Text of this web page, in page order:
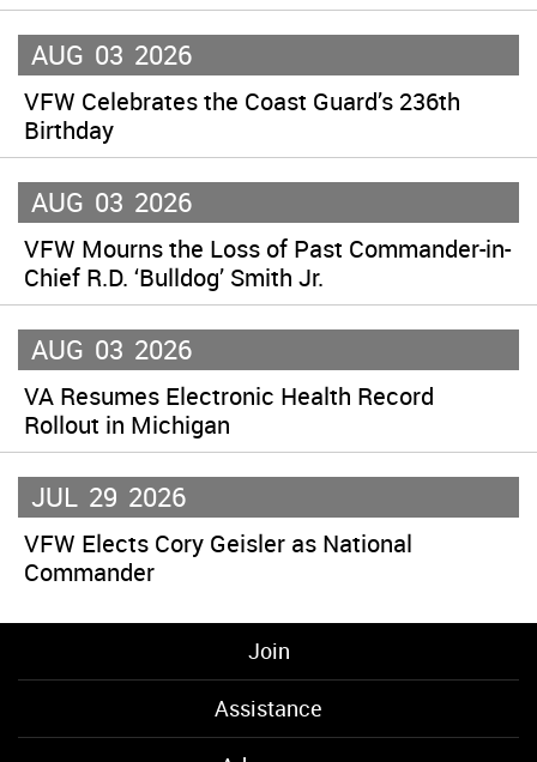
AUG 03 2026
VFW Celebrates the Coast Guard’s 236th
Birthday
AUG 03 2026
VFW Mourns the Loss of Past Commander-in-
Chief R.D. ‘Bulldog’ Smith Jr.
AUG 03 2026
VA Resumes Electronic Health Record
Rollout in Michigan
JUL 29 2026
VFW Elects Cory Geisler as National
Commander
Join
Assistance